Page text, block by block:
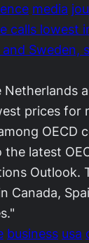
media
calls lowest
Sweden,
Netherlands
prices for
OECD
latest
Outlook.
Canada,
business usa